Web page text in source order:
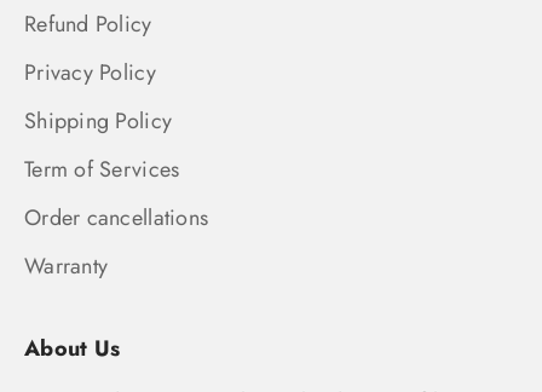
Refund Policy
Privacy Policy
Shipping Policy
Term of Services
Order cancellations
Warranty
About Us